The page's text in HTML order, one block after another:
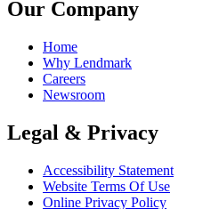
Our Company
Home
Why Lendmark
Careers
Newsroom
Legal & Privacy
Accessibility Statement
Website Terms Of Use
Online Privacy Policy